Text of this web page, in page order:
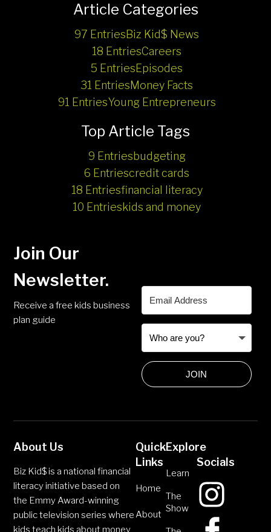
Article Categories
97 EntriesBiz Kid$ News
18 EntriesCareers
5 EntriesEpisodes
31 EntriesMoney Facts
91 EntriesYoung Entrepreneurs
Top Article Tags
9 Entriesbudgeting
6 Entriescredit cards
18 Entriesfinancial literacy
10 Entrieskids and money
Join Our
Newsletter.
Receive a free kids business
plan guide
JOIN
About Us
Biz Kid$ is a national financial
literacy initiative based on
the Emmy Award-winning
public television series where
kids teach kids about money
Quick
Links
Home
About
Explore
Learn
The
Show
Socials